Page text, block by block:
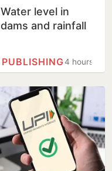
Water level in
dams and rainfall
4 hours
PUBLISHING